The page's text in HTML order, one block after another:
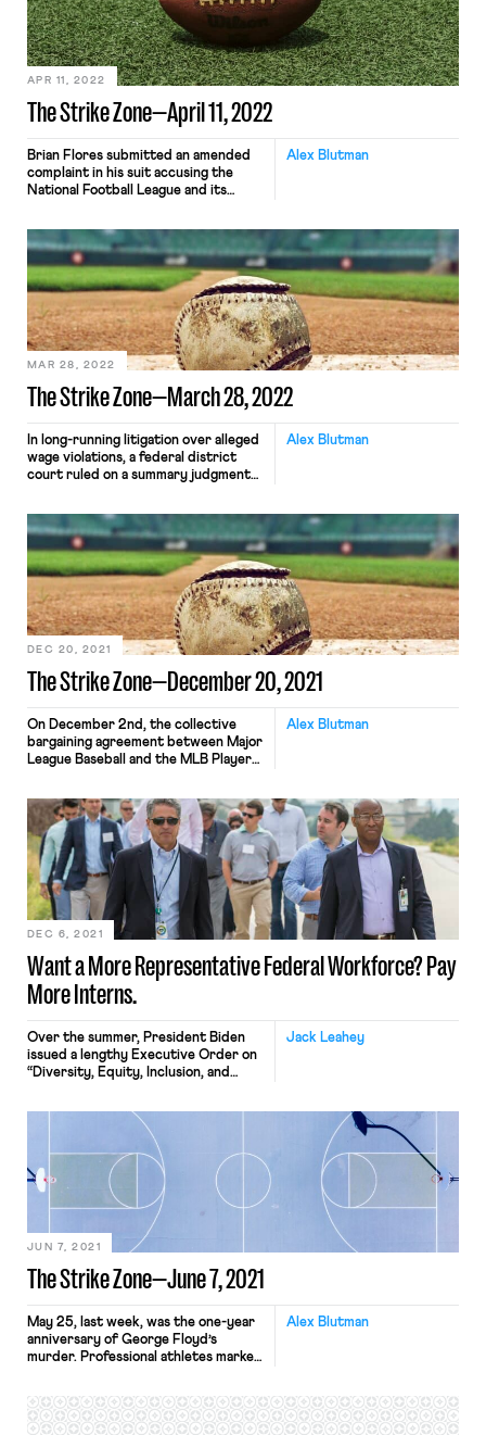
The Strike Zone—April 11, 2022
APR 11, 2022
Alex Blutman
Brian Flores submitted an amended
complaint in his suit accusing the
National Football League and its
former NFL coaches as plaintiffs and
alleging that the Houston Texans
retaliated against Flores by removing
him from consideration for their head
coaching position due to his filing the
[…]
The Strike Zone—March 28, 2022
MAR 28, 2022
Alex Blutman
In long-running litigation over alleged
wage violations, a federal district
court ruled on a summary judgment
year-round, joint employees of Major
League Baseball and its clubs. The
case dates to 2014, when the players
sued alleging violations of the Fair
Labor Standards Act and […]
The Strike Zone—December 20, 2021
DEC 20, 2021
Alex Blutman
On December 2nd, the collective
bargaining agreement between Major
League Baseball and the MLB Players
sides were unable to complete an
agreement before the deadline. It is
baseball’s first work stoppage since
the 1994-1995 strike. The league
office and the union released dueling
[…]
Want a More Representative Federal Workforce? Pay
More Interns.
DEC 6, 2021
Jack Leahey
Over the summer, President Biden
issued a lengthy Executive Order on
“Diversity, Equity, Inclusion, and
federal government to revamp its
personnel management practices—
recruitment, hiring, training,
promotion, and retention—to
develop a “workforce that reflects
the diversity of the American
people.” Biden’s EO is timely because
the federal […]
The Strike Zone—June 7, 2021
JUN 7, 2021
Alex Blutman
May 25, last week, was the one-year
anniversary of George Floyd’s
murder. Professional athletes marked
in Policing Act, building on the
collective political action